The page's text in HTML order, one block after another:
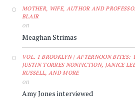
MOTHER, WIFE, AUTHOR AND
BLAIR
on
Meaghan Strimas
VOL. 1 BROOKLYN | AFTERNOON BITES:
JUSTIN TORRES NONFICTION, JANICE
RUSSELL, AND MORE
on
Amy Jones interviewed